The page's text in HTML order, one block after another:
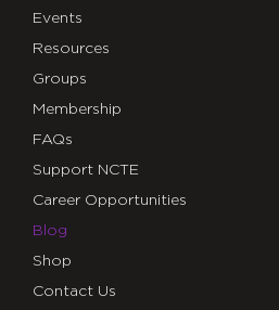
Events
Resources
Groups
Membership
FAQs
Support NCTE
Career Opportunities
Blog
Shop
Contact Us